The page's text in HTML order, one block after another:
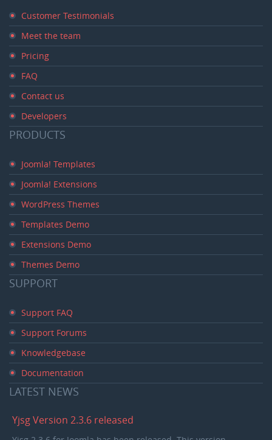
Customer Testimonials
Meet the team
Pricing
FAQ
Contact us
Developers
PRODUCTS
Joomla! Templates
Joomla! Extensions
WordPress Themes
Templates Demo
Extensions Demo
Themes Demo
SUPPORT
Support FAQ
Support Forums
Knowledgebase
Documentation
LATEST NEWS
Yjsg Version 2.3.6 released